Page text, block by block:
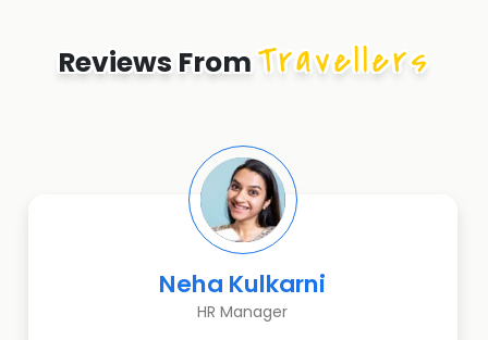
Reviews From Travellers
Rahul Verma
Software Engineer